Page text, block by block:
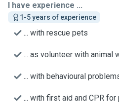
I have experience ...
1-5 years of experience
... with rescue pets
... as volunteer with animal
... with behavioural
... with first aid and CPR for